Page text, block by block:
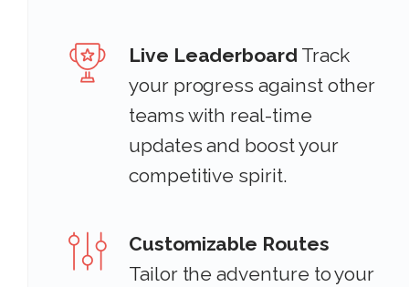
Live Leaderboard Track
your progress against other
teams with real-time
updates and boost your
competitive spirit.
Customizable Routes
Tailor the adventure to your